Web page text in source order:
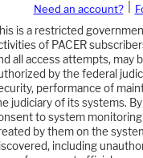
Need an account?
is a restricted
of PACER
all access attempts, may
by the federal
performance of
judiciary of its systems.
to system
by them on the
including